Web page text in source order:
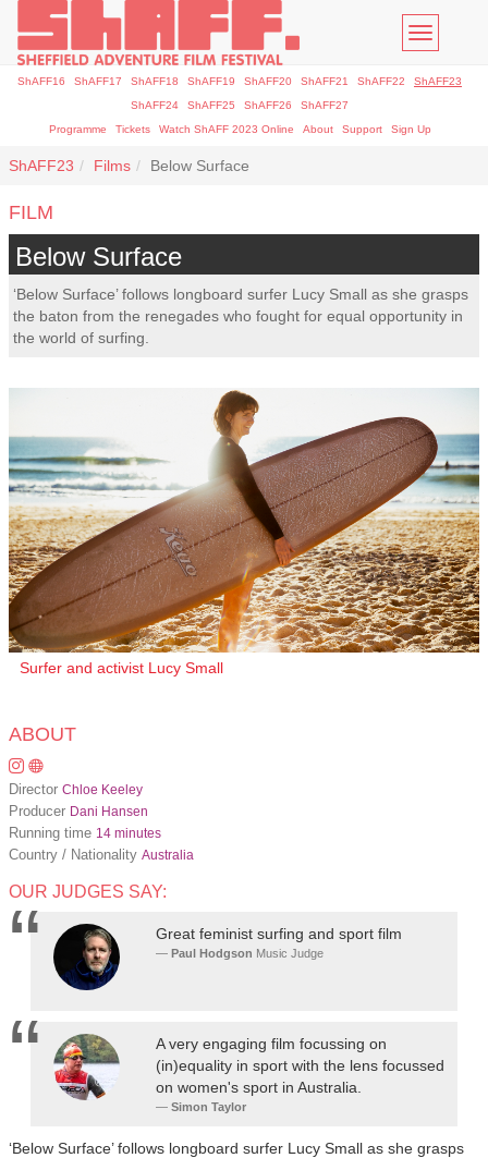
Toggle
ShAFF16 ShAFF17 ShAFF18 ShAFF19 ShAFF20 ShAFF21 ShAFF22
ShAFF23
ShAFF24
ShAFF25 ShAFF26
ShAFF27
Programme
Tickets Watch ShAFF 2023 Online About Support Sign Up
ShAFF23 Films Below Surface
FILM
Below Surface
‘Below Surface’ follows longboard surfer Lucy Small as she grasps
the baton from the renegades who fought for equal opportunity in
the world of surfing.
Surfer and activist Lucy Small
ABOUT
Director Chloe Keeley
Producer Dani Hansen
Running time 14 minutes
Country / Nationality Australia
OUR JUDGES SAY:
Great feminist surfing and sport film
Paul Hodgson Music Judge
A very engaging film focussing on
(in)equality in sport with the lens focussed
on women's sport in Australia.
Simon Taylor
‘Below Surface’ follows longboard surfer Lucy Small as she grasps